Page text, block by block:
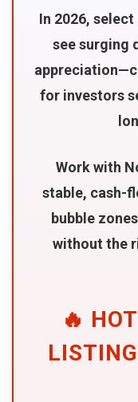
In 2026,
see surging
for investors
Work with
stable, cash-
bubble
without the
🔥